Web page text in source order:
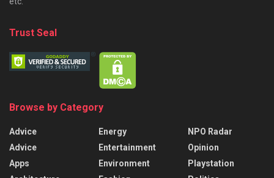
Trust Seal
Browse by Category
Advice
Advice
Apps
Energy
Entertainment
Environment
NPO Radar
Opinion
Playstation